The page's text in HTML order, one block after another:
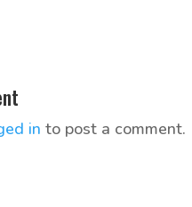
in to post a comment.